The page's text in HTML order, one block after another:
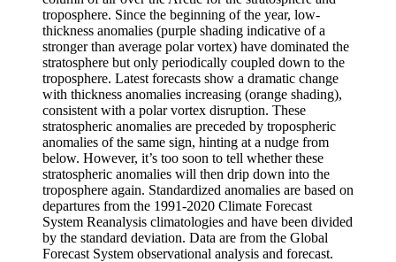
troposphere. Since the beginning of the year, low-
thickness anomalies (purple shading indicative of a
stronger than average polar vortex) have dominated the
stratosphere but only periodically coupled down to the
troposphere. Latest forecasts show a dramatic change
with thickness anomalies increasing (orange shading),
consistent with a polar vortex disruption. These
stratospheric anomalies are preceded by tropospheric
anomalies of the same sign, hinting at a nudge from
below. However, it’s too soon to tell whether these
stratospheric anomalies will then drip down into the
troposphere again. Standardized anomalies are based on
departures from the 1991-2020 Climate Forecast
System Reanalysis climatologies and have been divided
by the standard deviation. Data are from the Global
Forecast System observational analysis and forecast.